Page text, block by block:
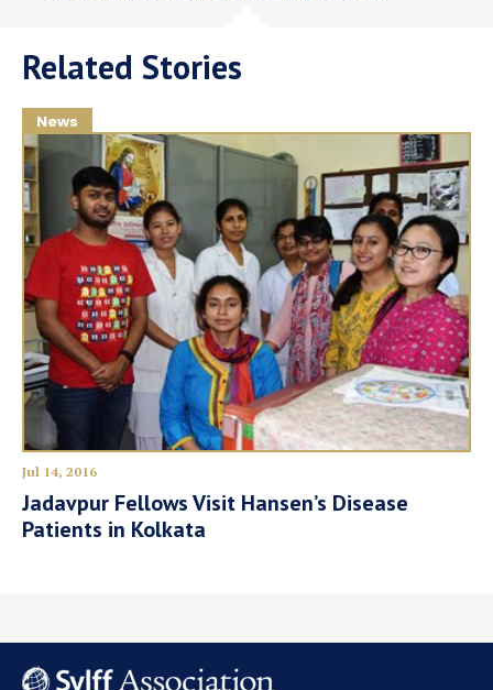
Related Stories
News
Jul 14, 2016
Jadavpur Fellows Visit Hansen’s Disease
Patients in Kolkata